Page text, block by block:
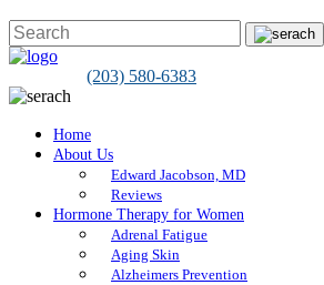
(203) 580-6383
Home
About Us
Edward Jacobson, MD
Reviews
Hormone Therapy for Women
Adrenal Fatigue
Aging Skin
Alzheimers Prevention